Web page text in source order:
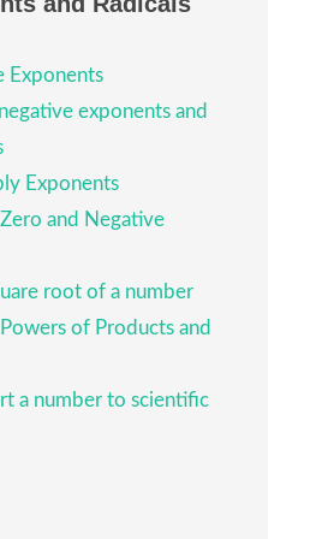
x4y4
x4y4
= −64
a3125
Exponents
exponents and
Exponents
and Negative
root of a number
of Products and
a number to scientific